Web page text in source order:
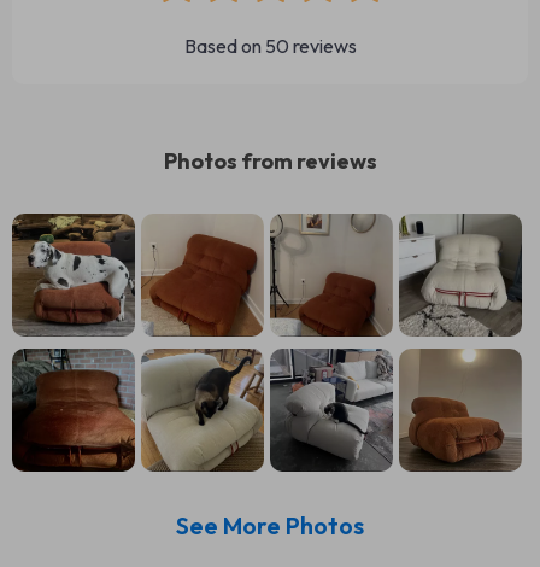
Based on 50 reviews
Photos from reviews
See More Photos